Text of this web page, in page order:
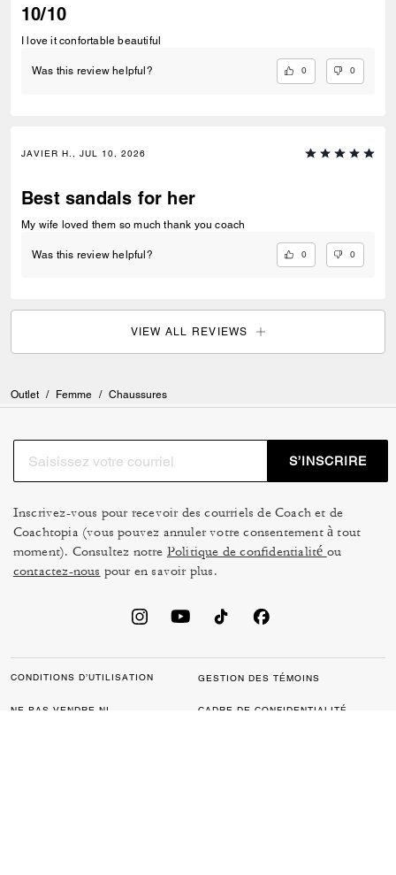
10/10
I love it confortable beautiful
Was this review helpful? 0 0
JAVIER H., JUL 10, 2026
Best sandals for her
My wife loved them so much thank you coach
Was this review helpful? 0 0
VIEW ALL REVIEWS
Outlet / Femme / Chaussures
S’INSCRIRE
Inscrivez-vous pour recevoir des courriels de Coach et de
Coachtopia (vous pouvez annuler votre consentement à tout
moment). Consultez notre Politique de confidentialité ou
contactez-nous pour en savoir plus.
CONDITIONS D’UTILISATION GESTION DES TÉMOINS
NE PAS VENDRE NI
CADRE DE CONFIDENTIALITÉ